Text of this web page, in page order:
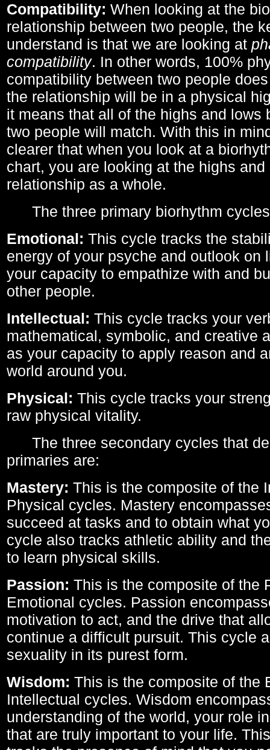
Compatibility: When looking at the
relationship between two people, the
understand is that we are looking at
compatibility. In other words, 100%
compatibility between two people
the relationship will be in a physical
it means that all of the highs and lows
two people will match. With this in
clearer that when you look at a
chart, you are looking at the highs
relationship as a whole.
The three primary biorhythm
Emotional: This cycle tracks the
energy of your psyche and outlook on
your capacity to empathize with and
other people.
Intellectual: This cycle tracks your
mathematical, symbolic, and creative
as your capacity to apply reason and
world around you.
Physical: This cycle tracks your
raw physical vitality.
The three secondary cycles that
primaries are:
Mastery: This is the composite of the
Physical cycles. Mastery
succeed at tasks and to obtain what
cycle also tracks athletic ability and
to learn physical skills.
Passion: This is the composite of the
Emotional cycles. Passion
motivation to act, and the drive that
continue a difficult pursuit. This cycle
sexuality in its purest form.
Wisdom: This is the composite of the
Intellectual cycles. Wisdom
understanding of the world, your role
that are truly important to your life.